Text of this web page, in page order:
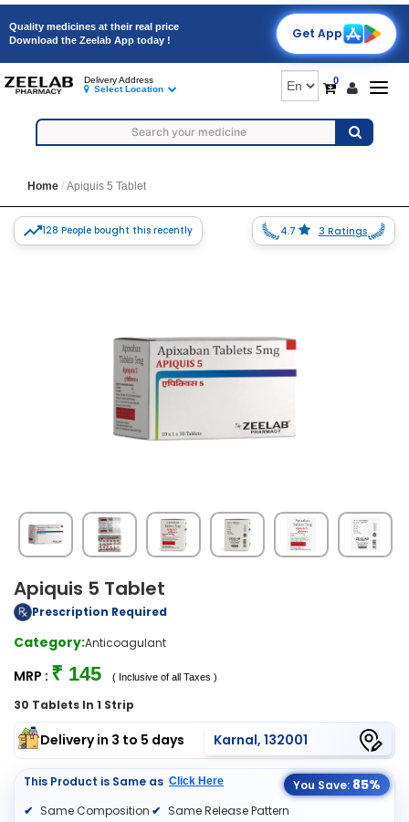
Quality medicines at their real price
Download the Zeelab App today !
Get App
0
Delivery Address
Select Location
Home Apiquis 5 Tablet
128 People bought this recently 4.7 3 Ratings
Apiquis 5 Tablet
Prescription Required
Category:Anticoagulant
MRP : ₹ 145 ( Inclusive of all Taxes )
30 Tablets In 1 Strip
Delivery in 3 to 5 days Karnal, 132001
This Product is Same as Click Here You Save: 85%
Same Composition
Same Release Pattern